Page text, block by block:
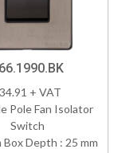
+ VAT
Pole Fan Isolator
Switch
Box Depth : 25 mm